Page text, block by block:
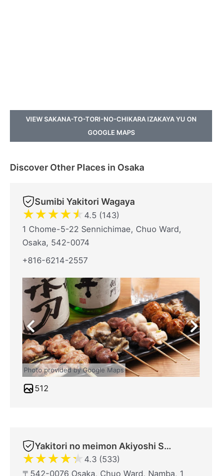
VIEW SAKANA-TO-TORI-NO-CHIKARA IZAKAYA YU ON
GOOGLE MAPS
Discover Other Places in Osaka
Sumibi Yakitori Wagaya
★★★★★ 4.5 (143)
1 Chome-5-22 Sennichimae, Chuo Ward,
Osaka, 542-0074
+816-6214-2557
Photo provided by Google Maps
512
Yakitori no meimon Akiyoshi Shinsaibashiminami
★★★★★ 4.3 (533)
〒542-0076 Osaka, Chuo Ward, Namba, 1